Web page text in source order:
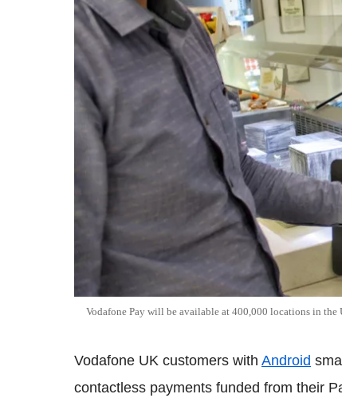
Vodafone Pay will be available at 400,000 locations in the
Vodafone UK customers with Android
contactless payments funded from their